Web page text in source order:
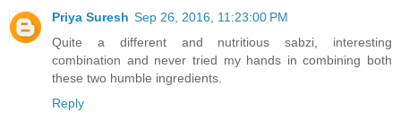
Priya Suresh Sep 26, 2016, 11:23:00 PM
Quite a different and nutritious sabzi, interesting
combination and never tried my hands in combining both
these two humble ingredients.
Reply